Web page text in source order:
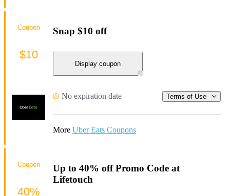
Snap $10 off
Display coupon
No expiration date Terms of Use
More Uber Eats Coupons
Coupon
$10
Up to 40% off Promo Code at
Lifetouch
Coupon
40%